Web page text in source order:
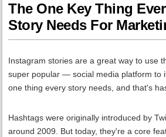
The One Key Thing
Story Needs For
Instagram stories are a great way to use
super popular — social media platform to
one thing every story needs, and that's
Hashtags were originally introduced by
around 2009. But today, they're a core